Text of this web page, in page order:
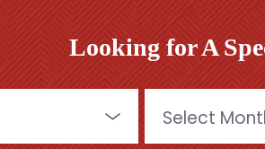
Looking for A